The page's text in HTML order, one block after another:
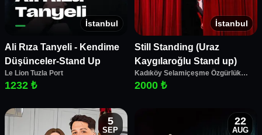
İstanbul
Ali Rıza Tanyeli - Kendime
Düşünceler-Stand Up
Le Lion Tuzla Port
1232 ₺
İstanbul
Still Standing (Uraz
Kaygılaroğlu Stand up)
Kadıköy Selamiçeşme Özgürlük
Parkı Amfi Tiyatro
2000 ₺
5
SEP
22
AUG